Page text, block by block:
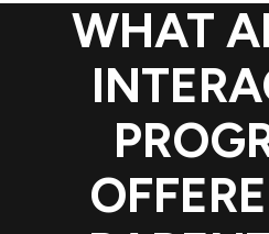
WHAT